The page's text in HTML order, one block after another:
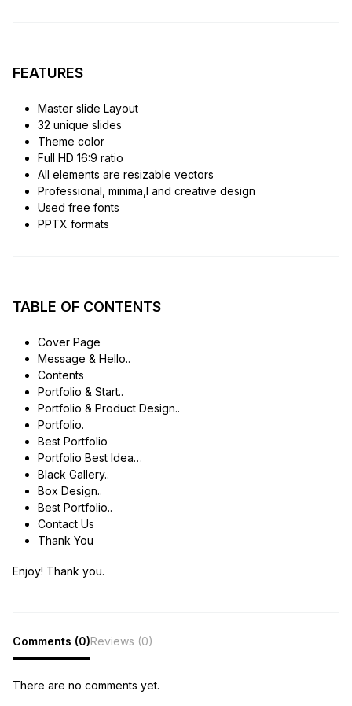
FEATURES
Master slide Layout
32 unique slides
Theme color
Full HD 16:9 ratio
All elements are resizable vectors
Professional, minima,l and creative design
Used free fonts
PPTX formats
TABLE OF CONTENTS
Cover Page
Message & Hello..
Contents
Portfolio & Start..
Portfolio & Product Design..
Portfolio.
Best Portfolio
Portfolio Best Idea…
Black Gallery..
Box Design..
Best Portfolio..
Contact Us
Thank You
Enjoy! Thank you.
Comments (0)Reviews (0)
There are no comments yet.